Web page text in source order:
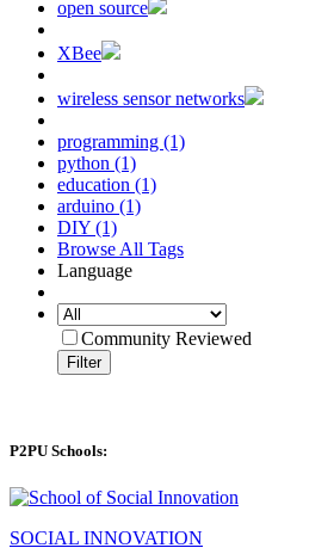
open source
XBee
wireless sensor networks
programming (1)
python (1)
education (1)
arduino (1)
DIY (1)
Browse All Tags
Language
Community Reviewed
Filter
P2PU Schools:
SOCIAL INNOVATION